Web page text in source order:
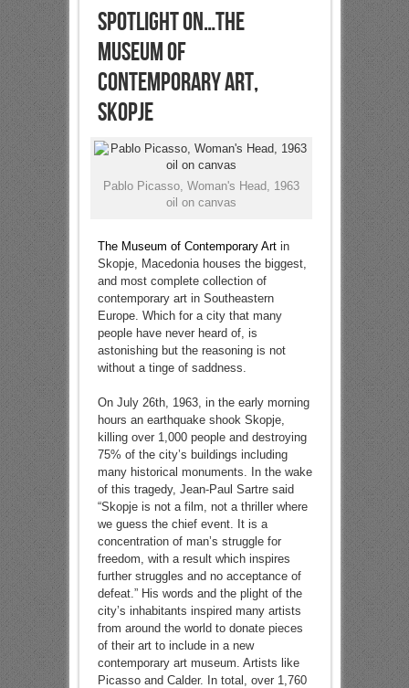
Spotlight On…The
Museum of
Contemporary Art,
Skopje
Pablo Picasso, Woman's Head, 1963
oil on canvas
The Museum of Contemporary Artin
Skopje, Macedonia houses the biggest,
and most complete collection of
contemporary art in Southeastern
Europe. Which for a city that many
people have never heard of, is
astonishing but the reasoning is not
without a tinge of saddness.
On July 26th, 1963, in the early morning
hours an earthquake shook Skopje,
killing over 1,000 people and destroying
75% of the city’s buildings including
many historical monuments. In the wake
of this tragedy, Jean-Paul Sartre said
“Skopje is not a film, not a thriller where
we guess the chief event. It is a
concentration of man’s struggle for
freedom, with a result which inspires
further struggles and no acceptance of
defeat.” His words and the plight of the
city’s inhabitants inspired many artists
from around the world to donate pieces
of their art to include in a new
contemporary art museum. Artists like
Picasso and Calder. In total, over 1,760